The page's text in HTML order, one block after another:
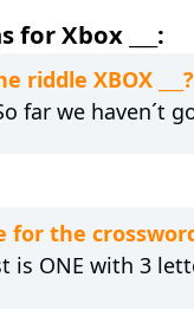
Xbox ___:
XBOX ___?
far we haven´t
the crossword
is ONE with 3